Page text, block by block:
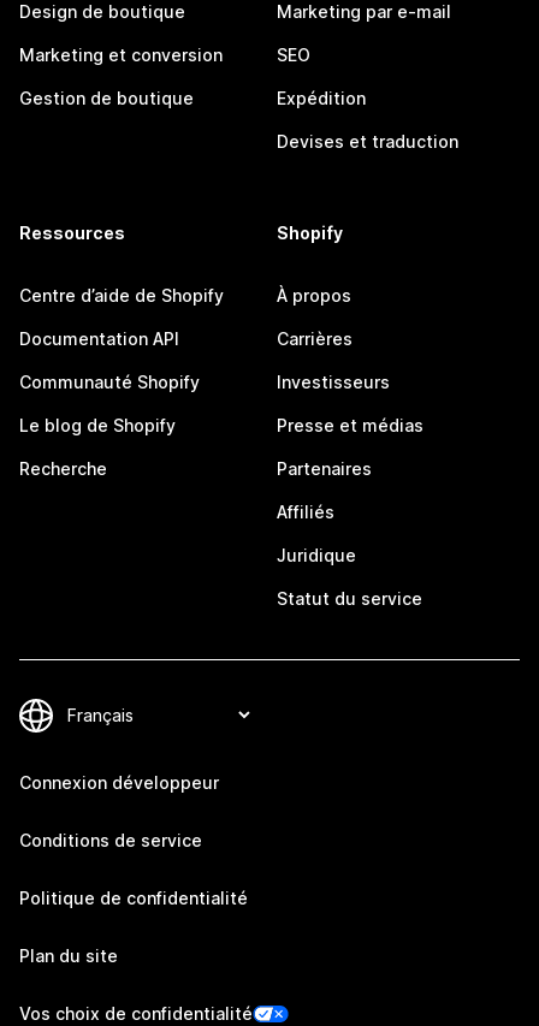
Design de boutique
Marketing et conversion
Gestion de boutique
Marketing par e-mail
SEO
Expédition
Devises et traduction
Ressources
Centre d’aide de Shopify
Documentation API
Communauté Shopify
Le blog de Shopify
Recherche
Shopify
À propos
Carrières
Investisseurs
Presse et médias
Partenaires
Affiliés
Juridique
Statut du service
Connexion développeur
Conditions de service
Politique de confidentialité
Plan du site
Vos choix de confidentialité